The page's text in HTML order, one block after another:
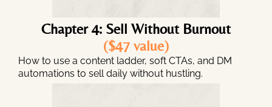
Chapter 4: Sell Without Burnout
($47 value)
How to use a content ladder, soft CTAs, and DM
automations to sell daily without hustling.